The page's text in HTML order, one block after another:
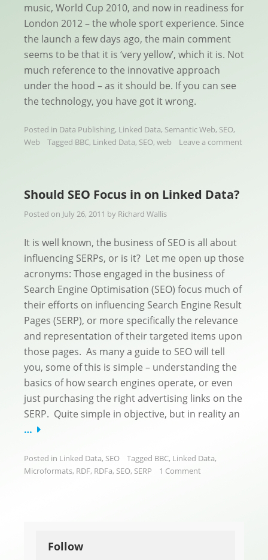
music, World Cup 2010, and now in readiness for
London 2012 – the whole sport experience. Since
the launch a few days ago, the main comment
seems to be that it is ‘very yellow’, which it is. Not
much reference to the innovative approach
under the hood – as it should be. If you can see
the technology, you have got it wrong.
Posted in Data Publishing, Linked Data, Semantic Web, SEO,
Web
Tagged BBC, Linked Data, SEO, web Leave a comment
Should SEO Focus in on Linked Data?
Posted on July 26, 2011 by Richard Wallis
It is well known, the business of SEO is all about
influencing SERPs, or is it? Let me open up those
acronyms: Those engaged in the business of
Search Engine Optimisation (SEO) focus much of
their efforts on influencing Search Engine Result
Pages (SERP), or more specifically the relevance
and representation of their targeted items upon
those pages. As many a guide to SEO will tell
you, some of this is simple – understanding the
basics of how search engines operate, or even
just purchasing the right advertising links on the
SERP. Quite simple in objective, but in reality an
…
Posted in Linked Data, SEO Tagged BBC, Linked Data,
Microformats, RDF, RDFa, SEO, SERP 1 Comment
Follow